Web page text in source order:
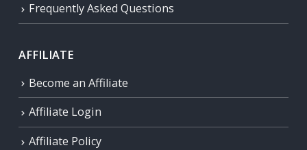
Frequently Asked Questions
AFFILIATE
Become an Affiliate
Affiliate Login
Affiliate Policy